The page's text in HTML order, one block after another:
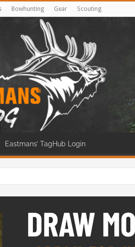
Bowhunting Gear Scouting
Eastmans’ TagHub Login